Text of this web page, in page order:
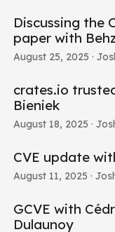
Discussing the
paper with
August 25, 2025 ·
crates.io
Bieniek
August 18, 2025 ·
CVE update
August 11, 2025 ·
GCVE with
Dulaunoy